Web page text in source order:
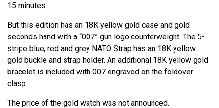
15 minutes.
But this edition has an 18K yellow gold case and gold
seconds hand with a “007” gun logo counterweight. The 5-
stripe blue, red and grey NATO Strap has an 18K yellow
gold buckle and strap holder. An additional 18K yellow gold
bracelet is included with 007 engraved on the foldover
clasp.
The price of the gold watch was not announced.